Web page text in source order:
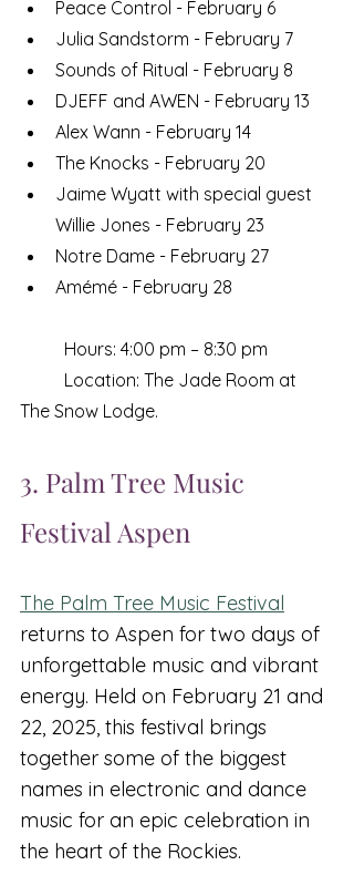
Peace Control - February 6
Julia Sandstorm - February 7
Sounds of Ritual - February 8
DJEFF and AWEN - February 13
Alex Wann - February 14
The Knocks - February 20
Jaime Wyatt with special guest
Willie Jones - February 23
Notre Dame - February 27
Amémé - February 28
	Hours: 4:00 pm – 8:30 pm
The Snow Lodge.
3. Palm Tree Music
Festival Aspen
The Palm Tree Music Festival
returns to Aspen for two days of
unforgettable music and vibrant
energy. Held on February 21 and
22, 2025, this festival brings
together some of the biggest
names in electronic and dance
music for an epic celebration in
the heart of the Rockies.